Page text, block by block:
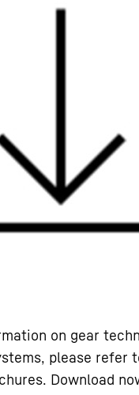
on gear
please refer
Download